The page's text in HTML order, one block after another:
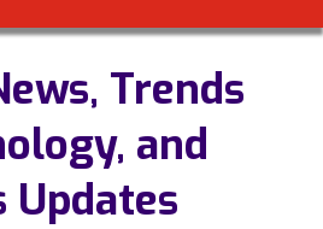
Trends
and
Updates